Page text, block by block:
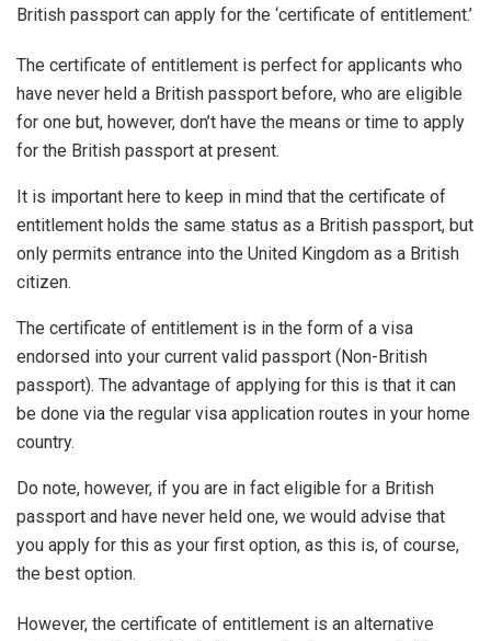
British passport can apply for the ‘certificate of entitlement.’
The certificate of entitlement is perfect for applicants who
have never held a British passport before, who are eligible
for one but, however, don’t have the means or time to apply
for the British passport at present.
It is important here to keep in mind that the certificate of
entitlement holds the same status as a British passport, but
only permits entrance into the United Kingdom as a British
citizen.
The certificate of entitlement is in the form of a visa
endorsed into your current valid passport (Non-British
passport). The advantage of applying for this is that it can
be done via the regular visa application routes in your home
country.
Do note, however, if you are in fact eligible for a British
passport and have never held one, we would advise that
you apply for this as your first option, as this is, of course,
the best option.
However, the certificate of entitlement is an alternative